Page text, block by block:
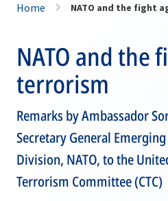
Home NATO and the fight
NATO and the
terrorism
Remarks by Ambassador
Secretary General
Division, NATO, to the
Terrorism Committee (CTC)